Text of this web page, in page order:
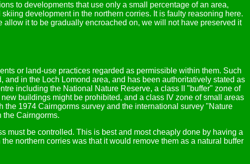
to developments that use only a small percentage of an area,
development in the northern corries. It is faulty reasoning here.
allow it to be gradually encroached on, we will not have preserved it
or land-use practices regarded as permissible within them. Such
in the Loch Lomond area, and has been authoritatively stated as
including the National Nature Reserve, a class II "buffer" zone of
buildings might be prohibited, and a class IV zone of small areas
1974 Cairngorms survey and the international survey "Nature
the Cairngorms.
must be controlled. This is best and most cheaply done by having a
northern corries was that it would remove them as a natural buffer